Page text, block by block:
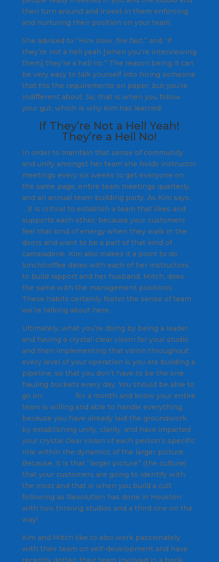
then turn around and invest in them enforcing
and nurturing their position on your team.
She advised to “Hire slow, fire fast,” and “if
they’re not a hell yeah [when you’re interviewing
them] they’re a hell no.” The reason being it can
be very easy to talk yourself into hiring someone
that fits the requirements on paper, but you’re
indifferent about. So, that is when you follow
your gut, which is why Kim has learned:
If They’re Not a Hell Yeah!
They’re a Hell No!
In order to maintain that sense of community
and unity amongst her team she holds instructor
meetings every six weeks to get everyone on
the same page, entire team meetings quarterly,
and an annual team-building party. As Kim says,
…it is critical to establish a team that likes and
supports each other, because your customers
feel that kind of energy when they walk in the
doors and want to be a part of that kind of
camaraderie. Kim also makes it a point to do
lunch/coffee dates with each of her instructors
to build rapport and her husband, Mitch, does
the same with the management positions.
These habits certainly foster the sense of team
we’re talking about here.
Ultimately, what you’re doing by being a leader
and having a crystal-clear vision for your studio
and then implementing that vision throughout
every level of your operation is you are building a
pipeline, so that you don’t have to be the one
hauling buckets every day. You should be able to
go on
for a month and know your entire
team is willing and able to handle everything,
because you have already laid the groundwork
by establishing unity, clarity, and have imparted
your crystal clear vision of each person’s specific
role within the dynamics of the larger picture.
Because, it is that “larger picture” (the culture)
that your customers are going to identify with
the most and that is when you build a cult
following as Revolution has done in Houston
with two thriving studios and a third one on the
way!
Kim and Mitch like to also work passionately
with their team on self-development and have
recently gotten their team involved in a book